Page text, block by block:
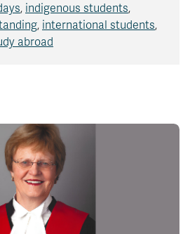
, indigenous students,
, international students,
abroad